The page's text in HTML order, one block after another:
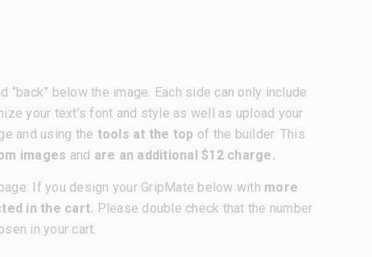
“back” below the image. Each side can only include
your text’s font and style as well as upload your
and using the tools at the top of the builder. This
images and are an additional $12 charge.
If you design your GripMate below with more
in the cart. Please double check that the number
in your cart.